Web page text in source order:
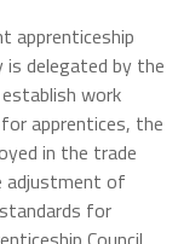
apprenticeship
delegated by the
work
apprentices, the
in the trade
adjustment of
for